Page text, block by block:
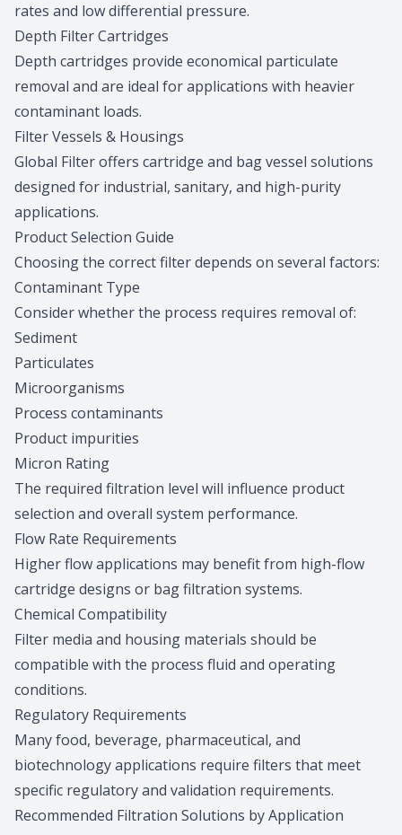
rates and low differential pressure.
Depth Filter Cartridges
Depth cartridges provide economical particulate
removal and are ideal for applications with heavier
contaminant loads.
Filter Vessels & Housings
Global Filter offers cartridge and bag vessel solutions
designed for industrial, sanitary, and high-purity
applications.
Product Selection Guide
Choosing the correct filter depends on several factors:
Contaminant Type
Consider whether the process requires removal of:
Sediment
Particulates
Microorganisms
Process contaminants
Product impurities
Micron Rating
The required filtration level will influence product
selection and overall system performance.
Flow Rate Requirements
Higher flow applications may benefit from high-flow
cartridge designs or bag filtration systems.
Chemical Compatibility
Filter media and housing materials should be
compatible with the process fluid and operating
conditions.
Regulatory Requirements
Many food, beverage, pharmaceutical, and
biotechnology applications require filters that meet
specific regulatory and validation requirements.
Recommended Filtration Solutions by Application